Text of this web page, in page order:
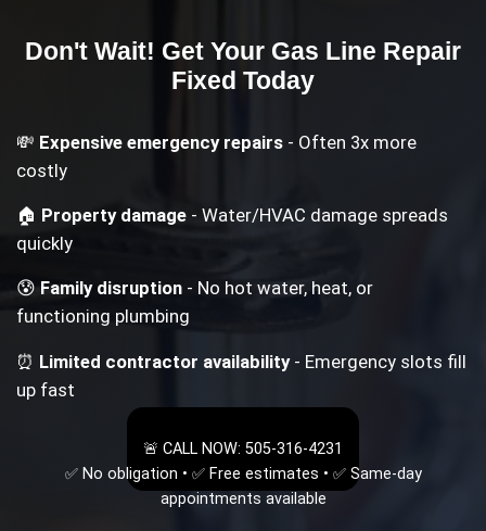
Don't Wait! Get Your Gas Line Repair
Fixed Today
💸 Expensive emergency repairs - Often 3x more
costly
🏠 Property damage - Water/HVAC damage spreads
quickly
😰Family disruption - No hot water, heat, or
functioning plumbing
⏰ Limited contractor availability- Emergency slots fill
up fast
🚨 CALL NOW: 505-316-4231
✅ No obligation • ✅ Free estimates • ✅ Same-day
appointments available